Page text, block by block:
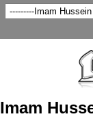
Imam